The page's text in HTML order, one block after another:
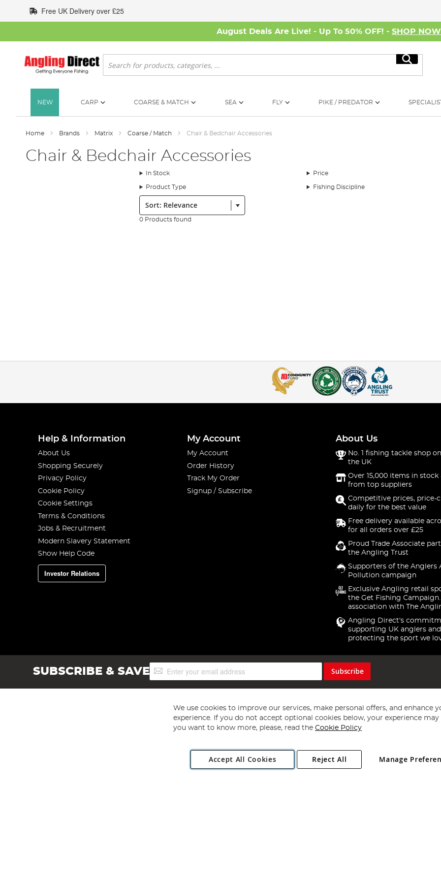
to
Content
Free UK Delivery over £25
August Deals Are Live! - Up To 50% OFF! - SHOP NOW
Search
Search
NEW CARP COARSE & MATCH SEA FLY PIKE / PREDATOR
Home Brands Matrix Coarse / Match Chair & Bedchair Accessories
Chair & Bedchair Accessories
In Stock Price
Product Type Fishing Discipline
Sort:
0 Products found
Help & Information
About Us
Shopping Securely
Privacy Policy
Cookie Policy
Cookie Settings
Terms & Conditions
Jobs & Recruitment
Modern Slavery Statement
Show Help Code
Investor Relations
My Account
My Account
Order History
Track My Order
Signup / Subscribe
About Us
No. 1 fishing tackle shop
the UK
Over 15,000 items in stock
from top suppliers
Competitive prices, price-
daily for the best value
Free delivery available
for all orders over £25
Proud Trade Associate
the Angling Trust
Supporters of the Anglers
Pollution campaign
Exclusive Angling retail
the Get Fishing
association with The
Angling Direct's
supporting UK anglers and
protecting the sport we
SUBSCRIBE & SAVESign
Up
Subscribe
Copyright 1997 - 2026 Angling Direct Plc
. All rights reserved.
Angling Direct plc, 2D Wendover Road, Rackheath Industrial Estate, Norwich, Norfolk, NR13 6LH, United Kingdom. Company registered
We use cookies to improve our services, make personal offers, and enhance
experience. If you do not accept optional cookies below, your experience may
you want to know more, please, read the Cookie Policy
Accept All Cookies Manage
Reject All